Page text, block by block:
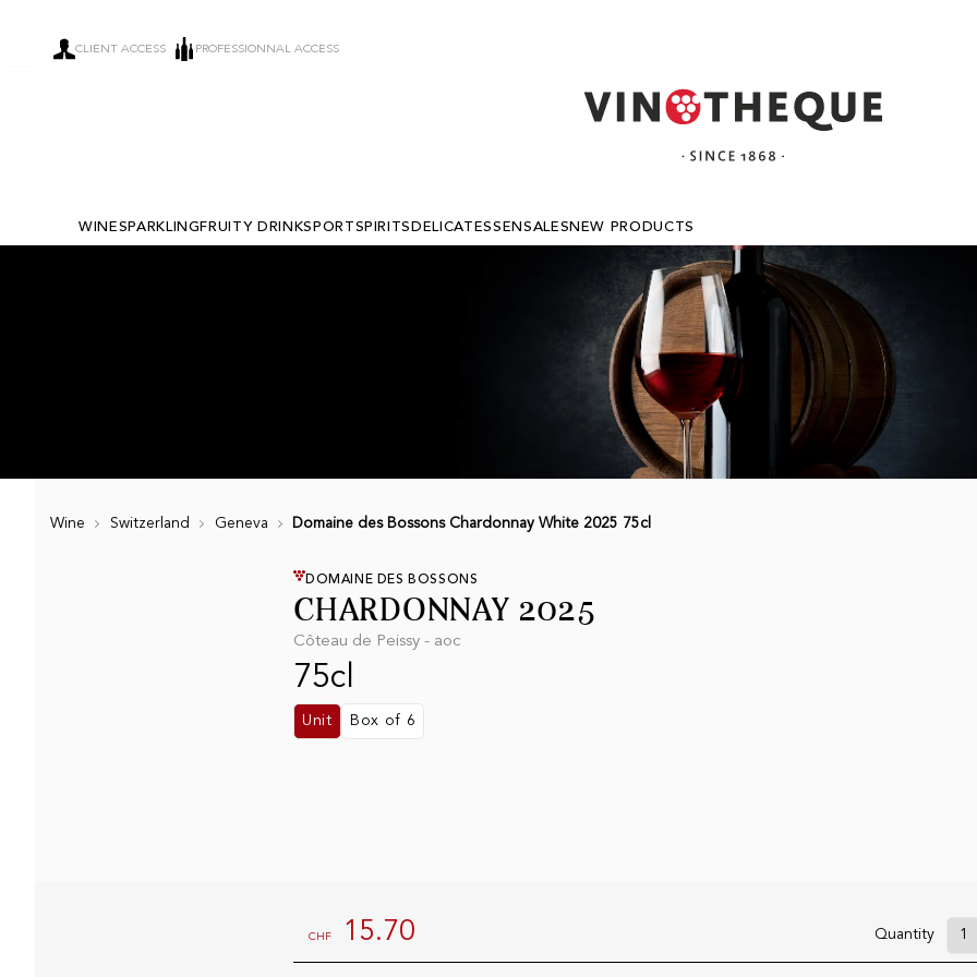
CLIENT ACCESS PROFESSIONNAL ACCESS
WINESPARKLING FRUITY DRINKS PORTSPIRITS DELICATESSEN SALES NEW PRODUCTS
Wine Switzerland Geneva Domaine des Bossons Chardonnay White 2025 75cl
CHARDONNAY 2025
DOMAINE DES BOSSONS
Côteau de Peissy - aoc
75cl
Unit Box of 6
CHF 15.70 Quantity